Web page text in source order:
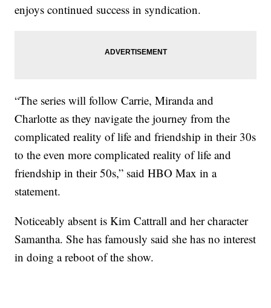
enjoys continued success in syndication.
“The series will follow Carrie, Miranda and
Charlotte as they navigate the journey from the
complicated reality of life and friendship in their 30s
to the even more complicated reality of life and
friendship in their 50s,” said HBO Max in a
statement.
Noticeably absent is Kim Cattrall and her character
Samantha. She has famously said she has no interest
in doing a reboot of the show.